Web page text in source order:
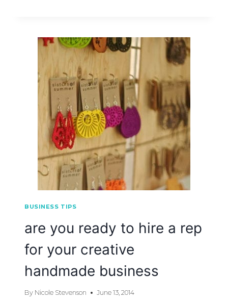
BUSINESS TIPS
are you ready to hire a rep
for your creative
handmade business
By Nicole Stevenson June 13, 2014